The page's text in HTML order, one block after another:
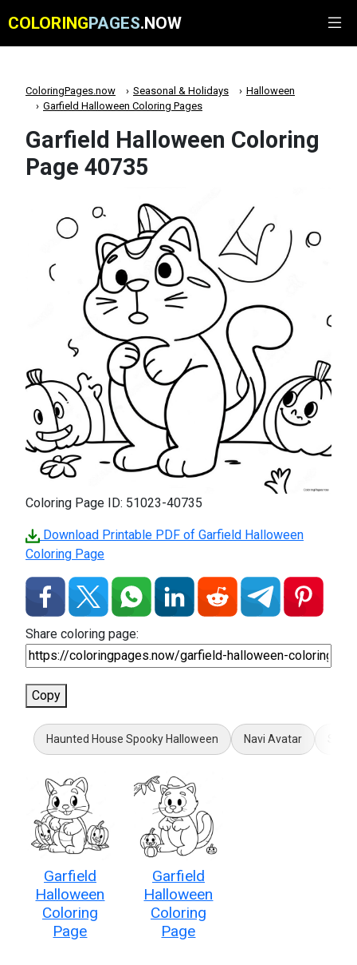
COLORINGPAGES.NOW
ColoringPages.now Seasonal & Holidays
Halloween
Garfield Halloween Coloring Pages
Garfield Halloween Coloring
Page 40735
Coloring Page ID: 51023-40735
Download Printable PDF of Garfield Halloween
Coloring Page
Share coloring page:
Copy
Haunted House Spooky Halloween Navi Avatar
Garfield
Halloween
Coloring
Page
Garfield
Halloween
Coloring
Page